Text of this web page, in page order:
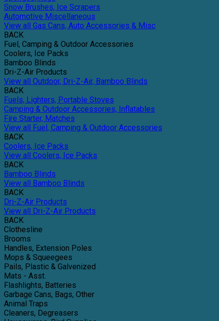
Snow Brushes, Ice Scrapers
Automotive Miscellaneous
View all Gas Cans, Auto Accessories & Misc
BACK
Fuel, Camping & Outdoor Accessories
Coolers, Ice Packs
Bamboo Blinds
Dri-Z-Air Products
View all Outdoor, Dri-Z-Air, Bamboo Blinds
BACK
Fuels, Lighters, Portable Stoves
Camping & Outdoor Accessories, Inflatables
Fire Starter, Matches
View all Fuel, Camping & Outdoor Accessories
BACK
Coolers, Ice Packs
View all Coolers, Ice Packs
BACK
Bamboo Blinds
View all Bamboo Blinds
BACK
Dri-Z-Air Products
View all Dri-Z-Air Products
BACK
Clothesline
Brooms
Handles, Extension Poles
Mops & Squeegees
Pails, Plastic & Galvenized
Mats - Asst.
Flashlights, Batteries
Garbage Cans, Bags, Other
Animal Traps
Cleaners, Degreasers